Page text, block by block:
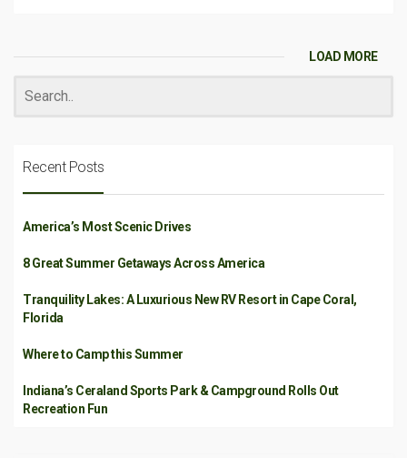
LOAD MORE
Recent Posts
America’s Most Scenic Drives
8 Great Summer Getaways Across America
Tranquility Lakes: A Luxurious New RV Resort in Cape Coral,
Florida
Where to Camp this Summer
Indiana’s Ceraland Sports Park & Campground Rolls Out
Recreation Fun